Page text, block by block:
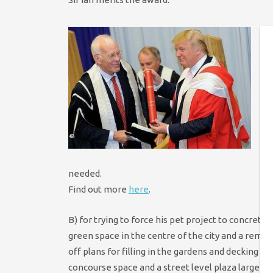
needed.
Find out more here.
B) for trying to force his pet project to concrete
green space in the centre of the city and a
off plans for filling in the gardens and decking
concourse space and a street level plaza larger